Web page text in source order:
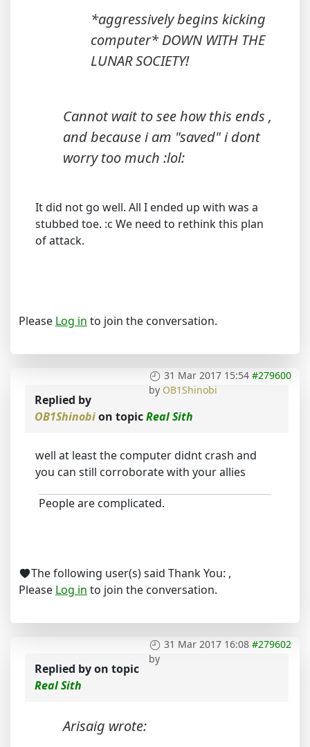
*aggressively begins kicking
computer* DOWN WITH THE
LUNAR SOCIETY!
Cannot wait to see how this ends ,
and because i am "saved" i dont
worry too much :lol:
It did not go well. All I ended up with was a
stubbed toe. :c We need to rethink this plan
of attack.
Please Log in to join the conversation.
31 Mar 2017 15:54 #279600
by OB1Shinobi
Replied by
OB1Shinobion topicReal Sith
well at least the computer didnt crash and
you can still corroborate with your allies
People are complicated.
The following user(s) said Thank You: ,
Please Log in to join the conversation.
31 Mar 2017 16:08 #279602
by
Replied byon topic
Real Sith
Arisaig wrote: